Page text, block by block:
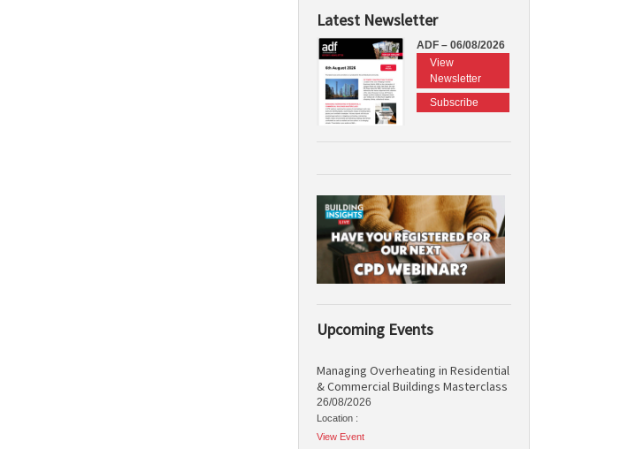
Latest Newsletter
ADF – 06/08/2026
View
Newsletter
Subscribe
Upcoming Events
Managing Overheating in Residential
& Commercial Buildings Masterclass
26/08/2026
Location :
View Event